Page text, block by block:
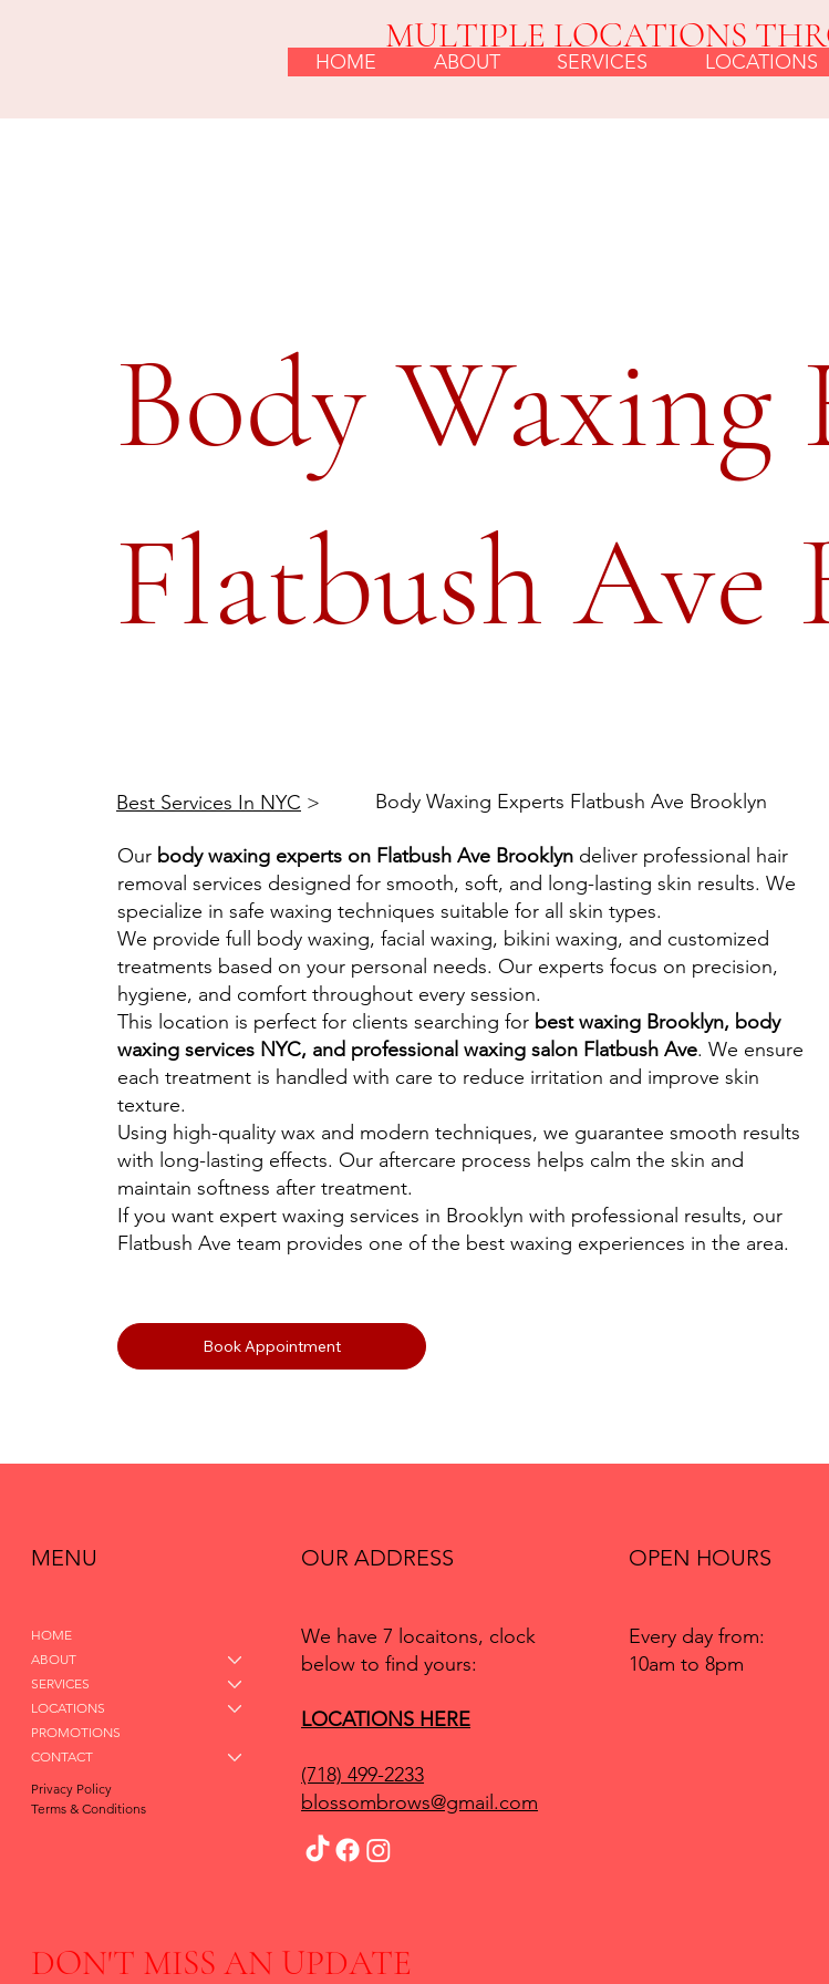
MULTIPLE LOCATIONS
HOME ABOUT SERVICES LOCATIONS
Body Waxing
Flatbush Ave
Best Services In NYC > Body Waxing Experts Flatbush Ave Brooklyn
Our body waxing experts on Flatbush Ave Brooklyndeliver professional hair
removal services designed for smooth, soft, and long-lasting skin results. We
specialize in safe waxing techniques suitable for all skin types.
We provide full body waxing, facial waxing, bikini waxing, and customized
treatments based on your personal needs. Our experts focus on precision,
hygiene, and comfort throughout every session.
This location is perfect for clients searching for best waxing Brooklyn, body
waxing services NYC, and professional waxing salon Flatbush Ave. We ensure
each treatment is handled with care to reduce irritation and improve skin
texture.
Using high-quality wax and modern techniques, we guarantee smooth results
with long-lasting effects. Our aftercare process helps calm the skin and
maintain softness after treatment.
If you want expert waxing services in Brooklyn with professional results, our
Flatbush Ave team provides one of the best waxing experiences in the area.
Book Appointment
MENU
HOME
ABOUT
SERVICES
LOCATIONS
PROMOTIONS
CONTACT
Privacy Policy
Terms & Conditions
OUR ADDRESS
We have 7 locaitons, clock
below to find yours:
LOCATIONS HERE
(718) 499-2233
blossombrows@gmail.com
OPEN HOURS
Every day from:
10am to 8pm
DON'T MISS AN UPDATE